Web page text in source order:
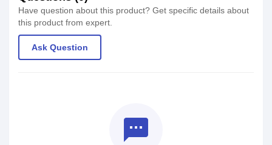
Have question about this product? Get specific details about
this product from expert.
Ask Question
textsms